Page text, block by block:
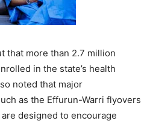
that more than 2.7 million
in the state’s health
noted that major
as the Effurun-Warri flyovers
designed to encourage